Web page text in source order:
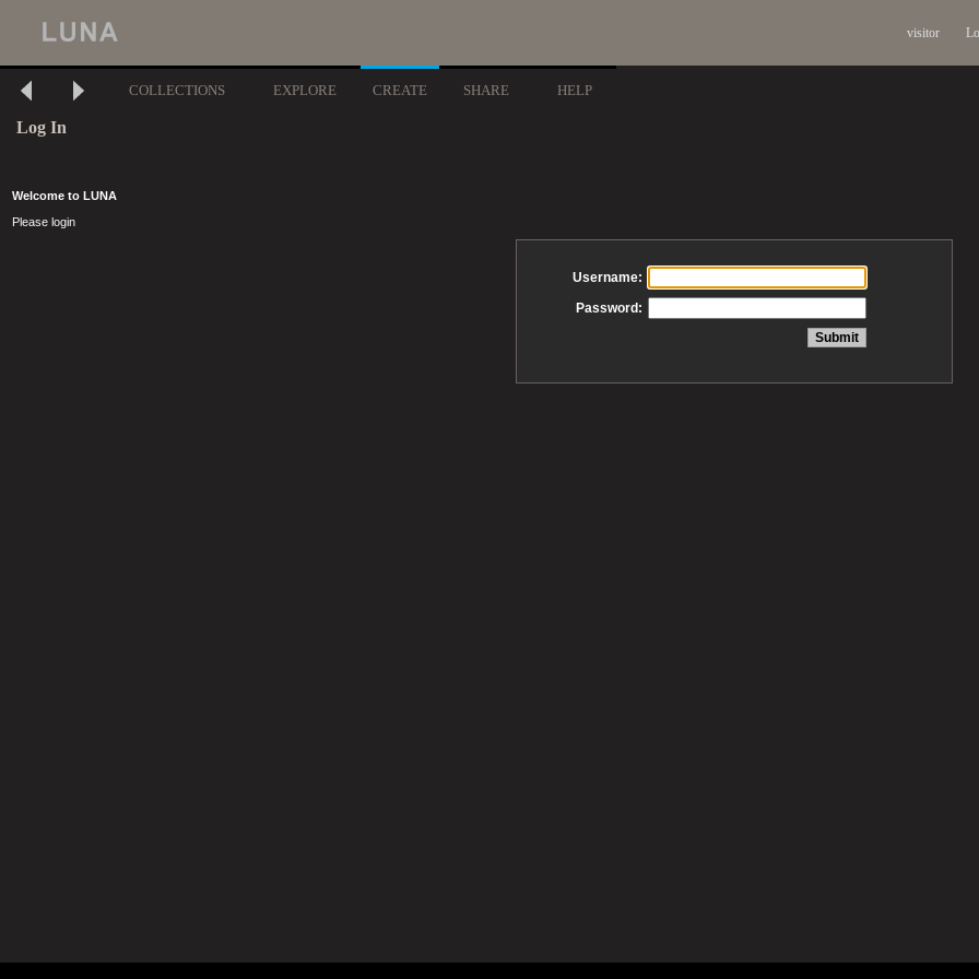
visitor
COLLECTIONS EXPLORE CREATE SHARE HELP
Log In
Welcome to LUNA
Please login
Username:
Password: